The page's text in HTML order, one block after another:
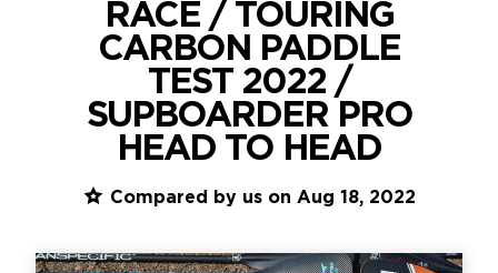
RACE / TOURING
CARBON PADDLE
TEST 2022 /
SUPBOARDER PRO
HEAD TO HEAD
Compared by us on Aug 18, 2022